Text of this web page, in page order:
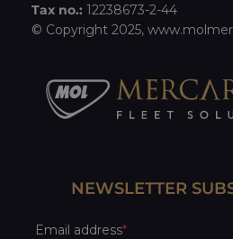
Tax no.: 12238673-2-44
© Copyright 2025,
NEWSLETTER
Email address